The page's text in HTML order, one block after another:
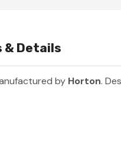
& Details
by Horton.